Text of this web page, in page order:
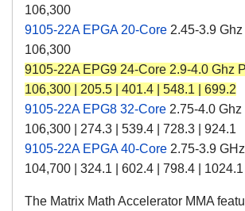
106,300
9105-22A EPGA 20-Core 2.45-3.9
106,300
9105-22A EPG9 24-Core 2.9-4.0 Ghz
106,300 | 205.5 | 401.4 | 548.1 | 699.2
9105-22A EPG8 32-Core 2.75-4.0
106,300 | 274.3 | 539.4 | 728.3 | 924.1
9105-22A EPGA 40-Core 2.75-3.9
104,700 | 324.1 | 602.4 | 798.4 | 1024.1
The Matrix Math Accelerator MMA